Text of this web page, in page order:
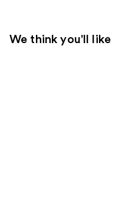
We think you'll like